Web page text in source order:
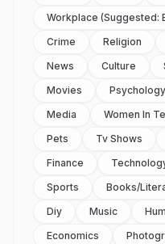
Workplace (suggested:
Crime
Religion
News
Culture
Movies
Psychology
Media
Women In
Pets
Tv Shows
Finance
Sports
Books/
Diy
Music
Economics